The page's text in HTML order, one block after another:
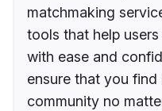
matchmaking
tools that help
with ease and
ensure that you
community no